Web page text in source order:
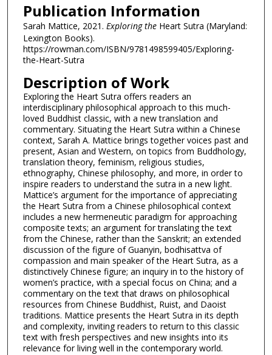
Publication Information
Sarah Mattice, 2021. Exploring theHeart Sutra (Maryland:
Lexington Books).
https://rowman.com/ISBN/9781498599405/Exploring-
the-Heart-Sutra
Description of Work
Exploring the Heart Sutra offers readers an
interdisciplinary philosophical approach to this much-
loved Buddhist classic, with a new translation and
commentary. Situating the Heart Sutra within a Chinese
context, Sarah A. Mattice brings together voices past and
present, Asian and Western, on topics from Buddhology,
translation theory, feminism, religious studies,
ethnography, Chinese philosophy, and more, in order to
inspire readers to understand the sutra in a new light.
Mattice’s argument for the importance of appreciating
the Heart Sutra from a Chinese philosophical context
includes a new hermeneutic paradigm for approaching
composite texts; an argument for translating the text
from the Chinese, rather than the Sanskrit; an extended
discussion of the figure of Guanyin, bodhisattva of
compassion and main speaker of the Heart Sutra, as a
distinctively Chinese figure; an inquiry in to the history of
women’s practice, with a special focus on China; and a
commentary on the text that draws on philosophical
resources from Chinese Buddhist, Ruist, and Daoist
traditions. Mattice presents the Heart Sutra in its depth
and complexity, inviting readers to return to this classic
text with fresh perspectives and new insights into its
relevance for living well in the contemporary world.